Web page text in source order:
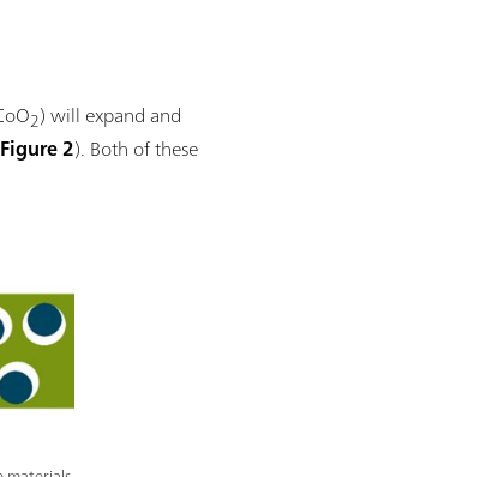
2) will expand and
Figure 2). Both of these